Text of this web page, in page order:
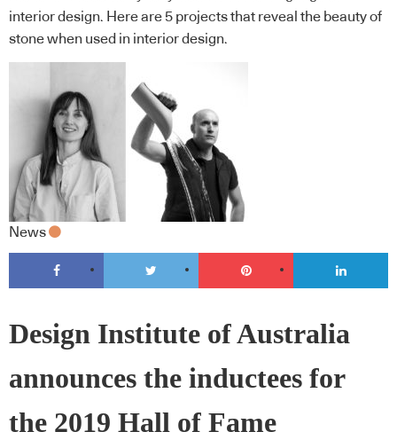
interior design. Here are 5 projects that reveal the beauty of
stone when used in interior design.
News
Design Institute of Australia
announces the inductees for
the 2019 Hall of Fame